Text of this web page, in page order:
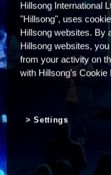
Hillsong International
"Hillsong", uses
Hillsong websites. By
Hillsong websites,
from your activity on
with Hillsong's Cookie
Settings